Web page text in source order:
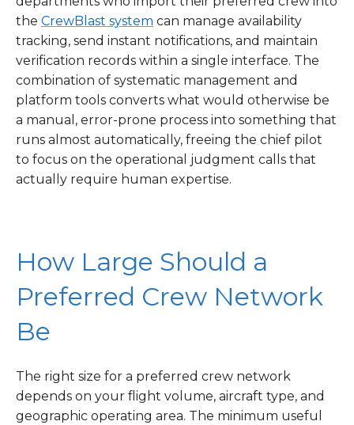
the CrewBlast system can manage availability
tracking, send instant notifications, and maintain
verification records within a single interface. The
combination of systematic management and
platform tools converts what would otherwise be
a manual, error-prone process into something that
runs almost automatically, freeing the chief pilot
to focus on the operational judgment calls that
actually require human expertise.
How Large Should a
Preferred Crew Network
Be
The right size for a preferred crew network
depends on your flight volume, aircraft type, and
geographic operating area. The minimum useful